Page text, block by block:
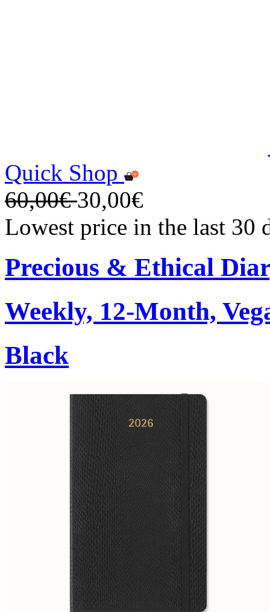
Quick Shop
60,00€30,00€
Lowest price in the last 30
Precious & Ethical
Weekly, 12-Month,
Black